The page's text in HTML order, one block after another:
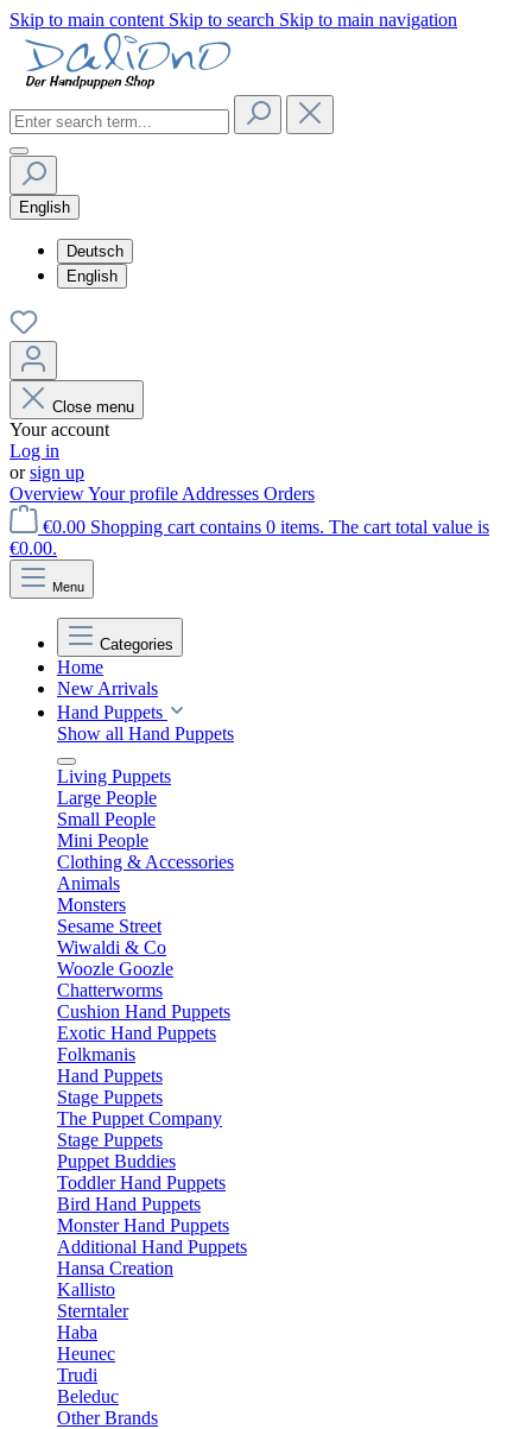
Skip to main content Skip to search Skip to main navigation
English
Deutsch
English
Close menu
Your account
Log in
orsign up
OverviewYour profile Addresses Orders
€0.00 Shopping cart contains 0 items. The cart total value is
€0.00.
Menu
Categories
Home
New Arrivals
Hand Puppets
Show all Hand Puppets
Living Puppets
Large People
Small People
Mini People
Clothing & Accessories
Animals
Monsters
Sesame Street
Wiwaldi & Co
Woozle Goozle
Chatterworms
Cushion Hand Puppets
Exotic Hand Puppets
Folkmanis
Hand Puppets
Stage Puppets
The Puppet Company
Stage Puppets
Puppet Buddies
Toddler Hand Puppets
Bird Hand Puppets
Monster Hand Puppets
Additional Hand Puppets
Hansa Creation
Kallisto
Sterntaler
Haba
Heunec
Trudi
Beleduc
Other Brands